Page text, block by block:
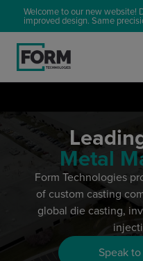
Welcome to our new website!
improved design. Same
Metal
Form Technologies
of custom casting
global die casting,
Speak